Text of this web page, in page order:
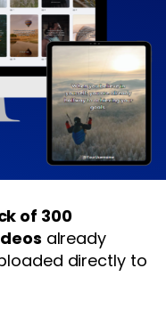
of 300
already
directly to